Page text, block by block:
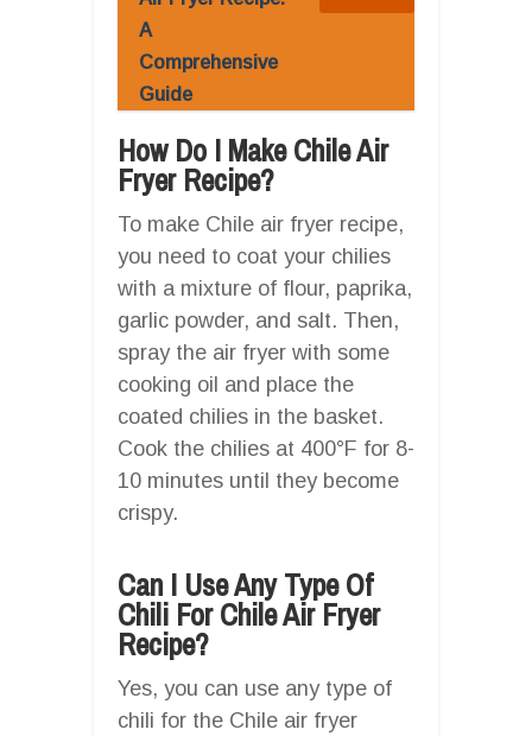
A
Comprehensive
Guide
How Do I Make Chile Air
Fryer Recipe?
To make Chile air fryer recipe,
you need to coat your chilies
with a mixture of flour, paprika,
garlic powder, and salt. Then,
spray the air fryer with some
cooking oil and place the
coated chilies in the basket.
Cook the chilies at 400°F for 8-
10 minutes until they become
crispy.
Can I Use Any Type Of
Chili For Chile Air Fryer
Recipe?
Yes, you can use any type of
chili for the Chile air fryer